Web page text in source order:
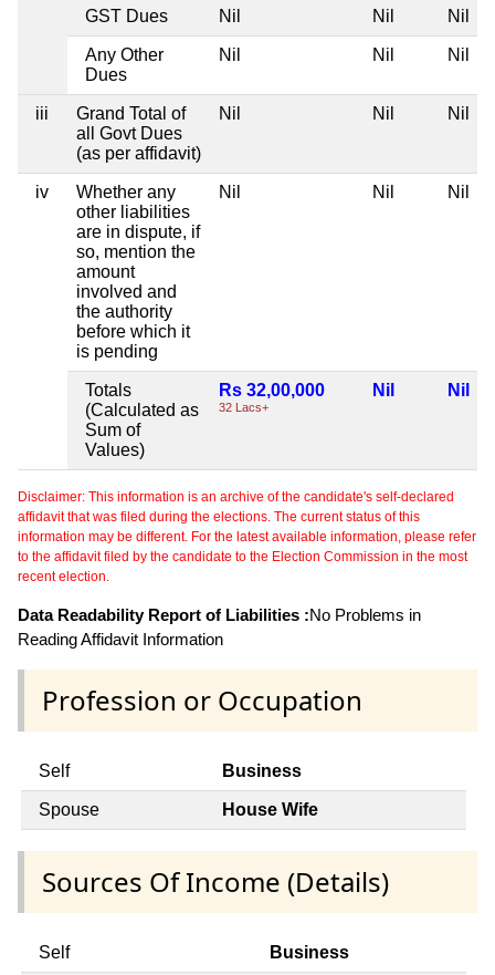
GST Dues Nil Nil Nil
Any Other
Dues
Nil Nil Nil
iii
Grand Total of
all Govt Dues
(as per affidavit)
Nil Nil Nil
iv
Whether any
other liabilities
are in dispute, if
so, mention the
amount
involved and
the authority
before which it
is pending
Nil Nil Nil
Totals
(Calculated as
Sum of
Values)
Rs 32,00,000
32 Lacs+
Nil Nil
Disclaimer: This information is an archive of the candidate's self-declared
affidavit that was filed during the elections. The current status of this
information may be different. For the latest available information, please refer
to the affidavit filed by the candidate to the Election Commission in the most
recent election.
Data Readability Report of Liabilities :No Problems in
Reading Affidavit Information
Profession or Occupation
Self Business
Spouse House Wife
Sources Of Income (Details)
Self Business